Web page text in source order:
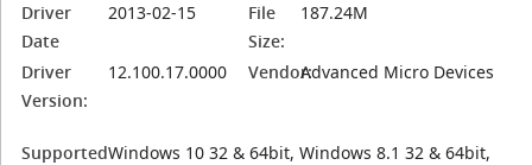
Driver
Date
2013-02-15
File
Size:
187.24M
Driver
Version:
12.100.17.0000 Vendor:Advanced Micro Devices
SupportedWindows 10 32 & 64bit, Windows 8.1 32 & 64bit,